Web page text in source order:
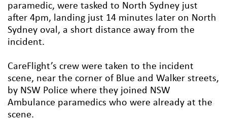
paramedic, were tasked to North Sydney just
after 4pm, landing just 14 minutes later on North
Sydney oval, a short distance away from the
incident.
CareFlight’s crew were taken to the incident
scene, near the corner of Blue and Walker streets,
by NSW Police where they joined NSW
Ambulance paramedics who were already at the
scene.